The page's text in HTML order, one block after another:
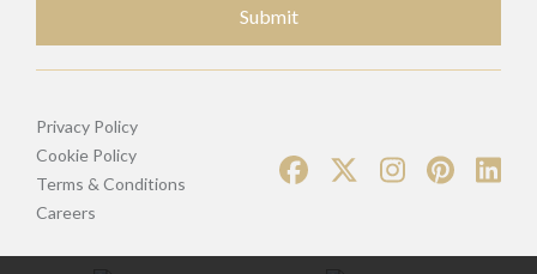
Submit
Privacy Policy
Cookie Policy
Terms & Conditions
Careers